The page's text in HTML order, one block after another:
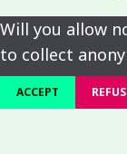
Will you allow
to collect
ACCEPT